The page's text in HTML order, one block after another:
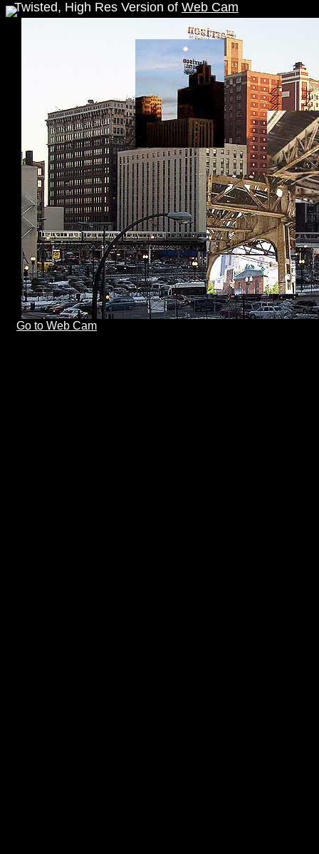
Twisted, High Res Version of Web Cam
Go to Web Cam
">